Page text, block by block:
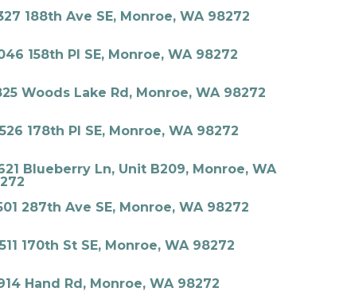
188th Ave SE, Monroe, WA 98272
158th Pl SE, Monroe, WA 98272
Woods Lake Rd, Monroe, WA 98272
178th Pl SE, Monroe, WA 98272
Blueberry Ln, Unit B209, Monroe, WA
287th Ave SE, Monroe, WA 98272
170th St SE, Monroe, WA 98272
Hand Rd, Monroe, WA 98272